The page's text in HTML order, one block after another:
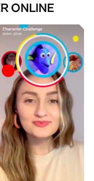
ONLINE